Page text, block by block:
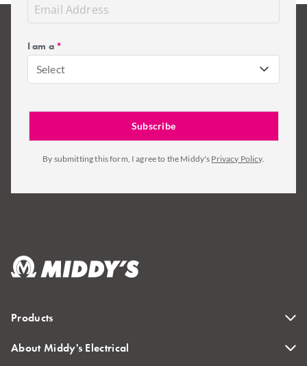
I am a *
Select
By submitting this form, I agree to the Middy's Privacy Policy.
Products
About Middy's Electrical